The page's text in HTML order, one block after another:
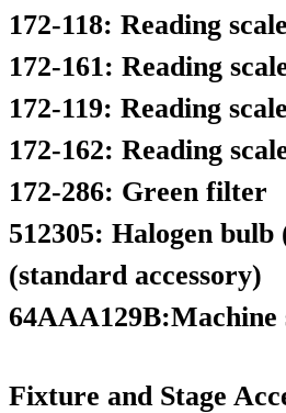
172-118: Reading
172-161: Reading
172-119: Reading
172-162: Reading
172-286: Green filter
512305: Halogen bulb
(standard accessory)
64AAA129B:Machine
Fixture and Stage